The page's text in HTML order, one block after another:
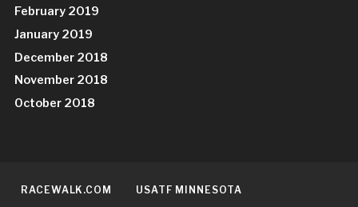
February 2019
January 2019
December 2018
November 2018
October 2018
RACEWALK.COM USATF MINNESOTA